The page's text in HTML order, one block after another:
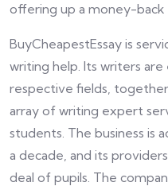
offering up a money-back
BuyCheapestEssay is
writing help. Its writers
respective fields,
array of writing expert
students. The business is
a decade, and its
deal of pupils. The